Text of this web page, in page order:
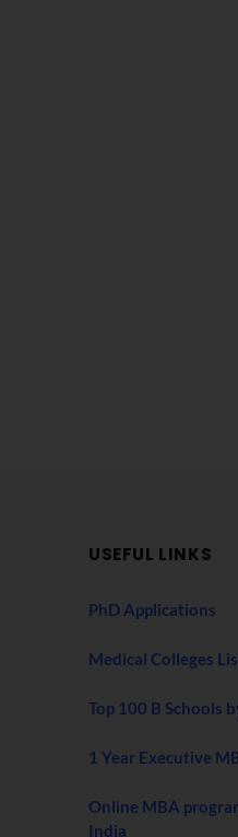
USEFUL LINKS
PhD Applications
Medical Colleges
Top 100 B Schools
1 Year Executive
Online MBA
India